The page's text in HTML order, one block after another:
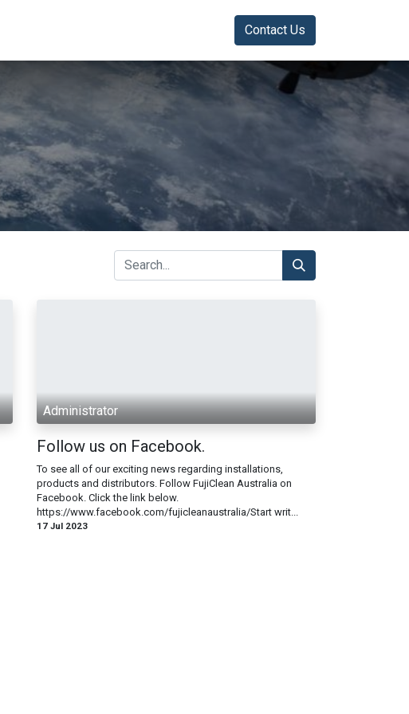
Contact Us
Administrator
Follow us on Facebook.
To see all of our exciting news regarding installations,
products and distributors. Follow FujiClean Australia on
Facebook. Click the link below.
https://www.facebook.com/fujicleanaustralia/Start writ...
17 Jul 2023